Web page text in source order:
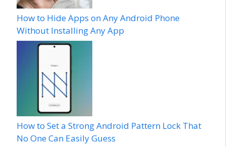
How to Hide Apps on Any Android Phone
Without Installing Any App
How to Set a Strong Android Pattern Lock That
No One Can Easily Guess